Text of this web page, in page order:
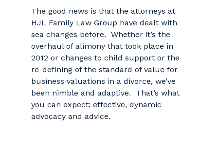
The good news is that the attorneys at
HJL Family Law Group have dealt with
sea changes before. Whether it’s the
overhaul of alimony that took place in
2012 or changes to child support or the
re-defining of the standard of value for
business valuations in a divorce, we’ve
been nimble and adaptive. That’s what
you can expect: effective, dynamic
advocacy and advice.